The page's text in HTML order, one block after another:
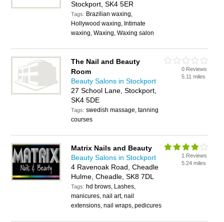
Stockport, SK4 5ER
Tags: Brazilian waxing,
Hollywood waxing, Intimate
waxing, Waxing, Waxing salon
The Nail and Beauty
Room
Beauty Salons in Stockport
27 School Lane, Stockport,
SK4 5DE
Tags:swedish massage, tanning
courses
0 Reviews
5.11 miles
Matrix Nails and Beauty
Beauty Salons in Stockport
4 Ravenoak Road, Cheadle
Hulme, Cheadle, SK8 7DL
Tags: hd brows, Lashes,
manicures, nail art, nail
extensions, nail wraps, pedicures
1 Reviews
5.24 miles